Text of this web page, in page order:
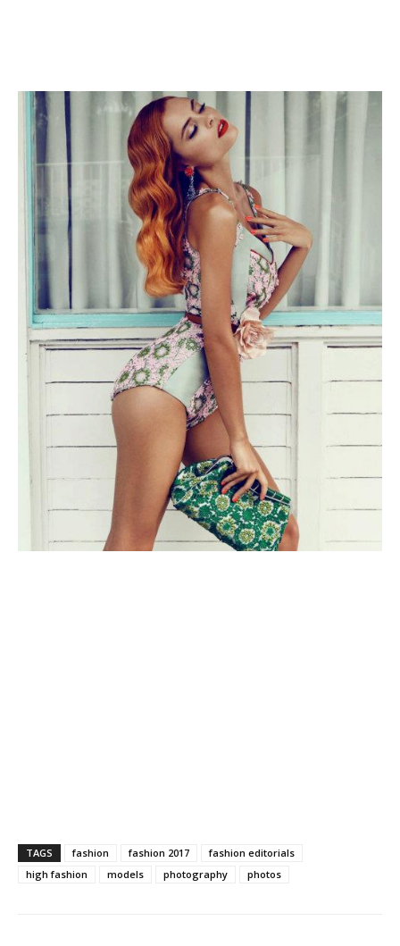
TAGS fashion fashion 2017
fashion editorials
high fashion
models photography photos